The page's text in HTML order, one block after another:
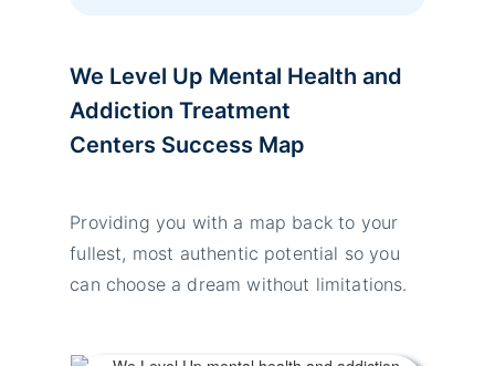
We Level Up Mental Health and
Addiction Treatment
Centers Success Map
Providing you with a map back to your
fullest, most authentic potential so you
can choose a dream without limitations.